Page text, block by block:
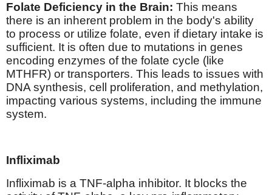
Folate Deficiency in the Brain: This means
there is an inherent problem in the body's ability
to process or utilize folate, even if dietary intake is
sufficient. It is often due to mutations in genes
encoding enzymes of the folate cycle (like
MTHFR) or transporters. This leads to issues with
DNA synthesis, cell proliferation, and methylation,
impacting various systems, including the immune
system.
Infliximab
Infliximab is a TNF-alpha inhibitor. It blocks the